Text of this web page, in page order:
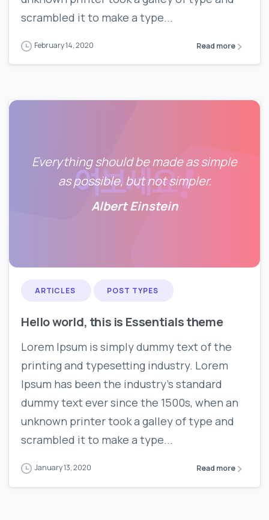
scrambled it to make a type...
February 14, 2020 Read more
Everything should be made as simple
as possible, but not simpler.
Albert Einstein
ARTICLES POST TYPES
Hello world, this is Essentials theme
Lorem Ipsum is simply dummy text of the
printing and typesetting industry. Lorem
Ipsum has been the industry’s standard
dummy text ever since the 1500s, when an
unknown printer took a galley of type and
scrambled it to make a type...
January 13, 2020 Read more